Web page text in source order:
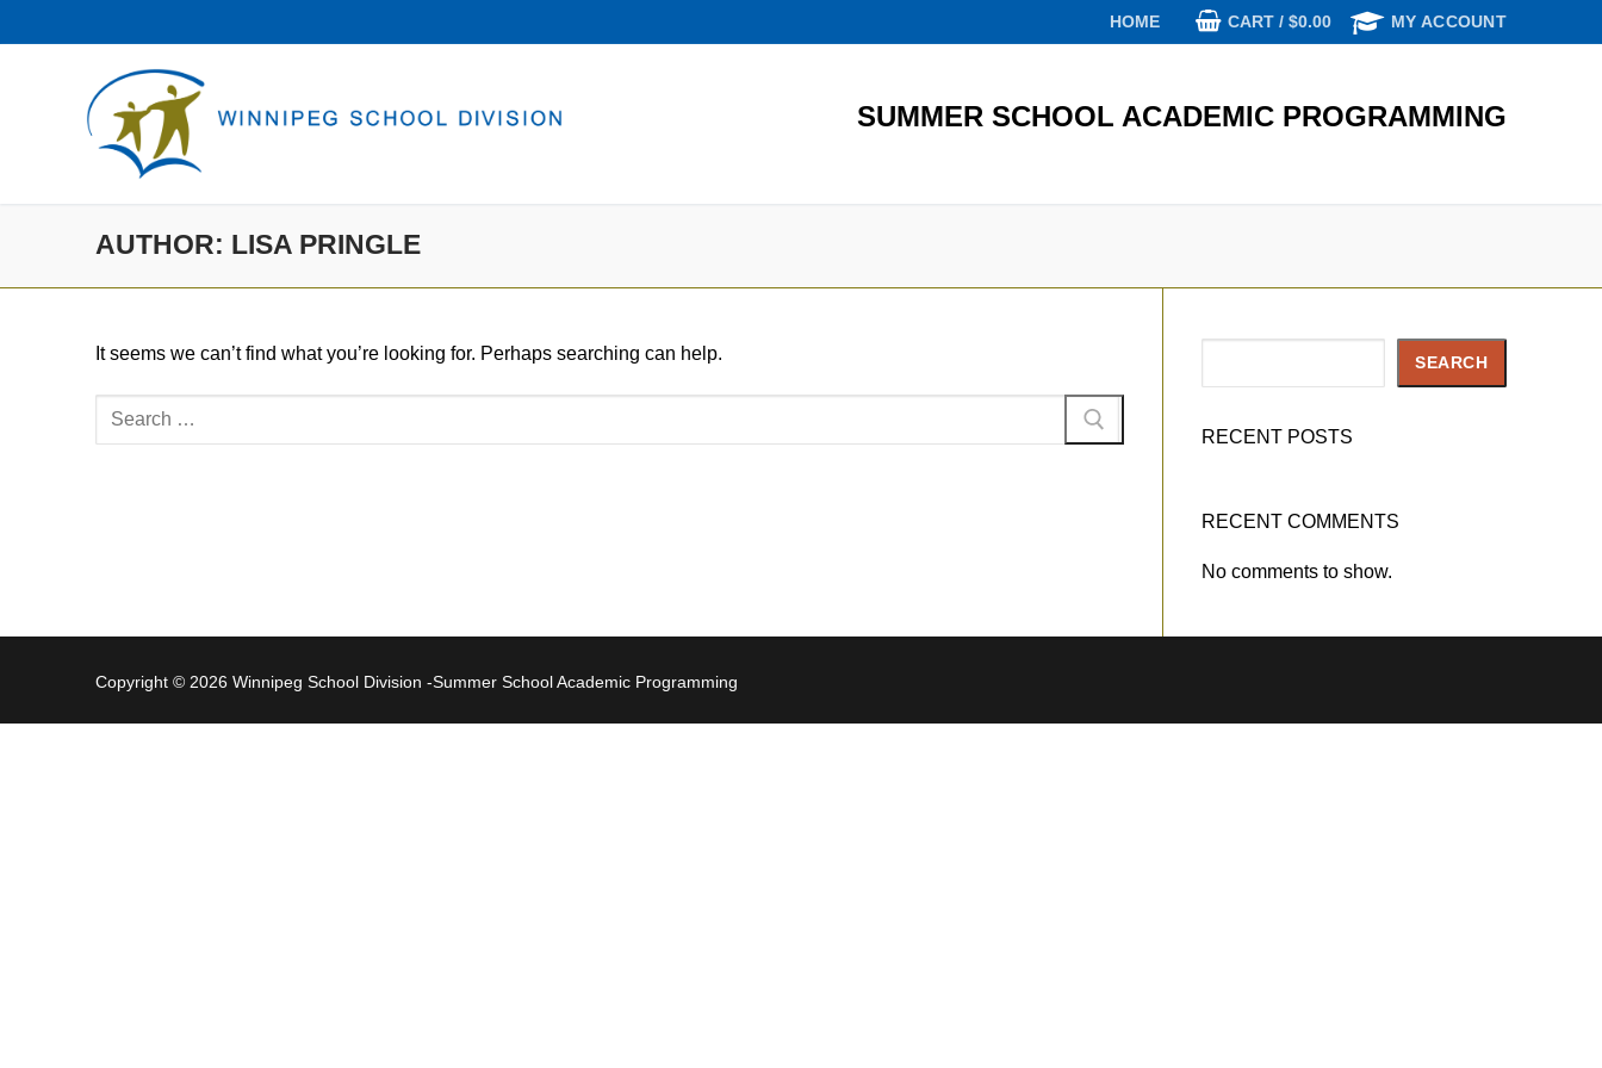
to
HOME CART / $0.00 MY ACCOUNT
SUMMER SCHOOL ACADEMIC PROGRAMMING
AUTHOR: LISA PRINGLE
It seems we can’t find what you’re looking for. Perhaps searching can help.
Search
SEARCH
RECENT POSTS
RECENT COMMENTS
No comments to show.
Copyright © 2026 Winnipeg School Division -Summer School Academic Programming